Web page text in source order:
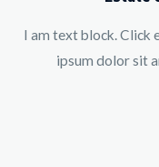
I am text block. Click
ipsum dolor sit